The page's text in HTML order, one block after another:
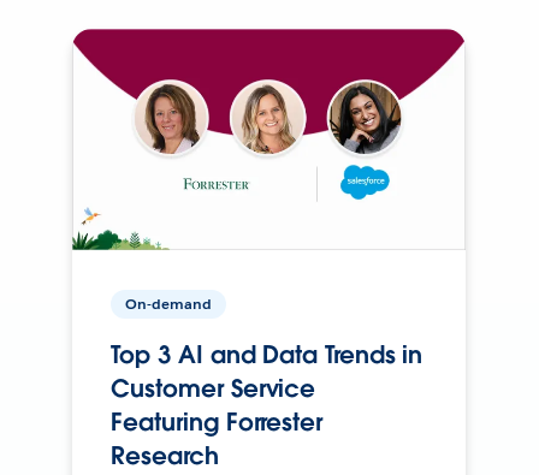
On-demand
Top 3 AI and Data Trends in
Customer Service
Featuring Forrester
Research